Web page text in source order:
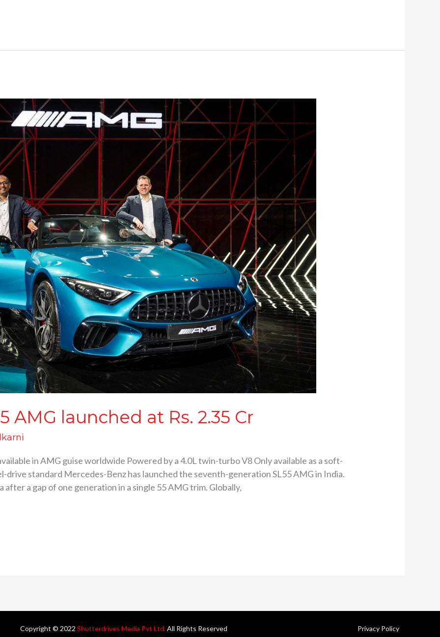
AMG launched at Rs. 2.35 Cr
in AMG guise worldwide Powered by a 4.0L twin-turbo V8 Only available as a soft-
standard Mercedes-Benz has launched the seventh-generation SL55 AMG in India.
a gap of one generation in a single 55 AMG trim. Globally,
Copyright © 2022 Shutterdrives Media Pvt Ltd.All Rights Reserved Privacy Policy